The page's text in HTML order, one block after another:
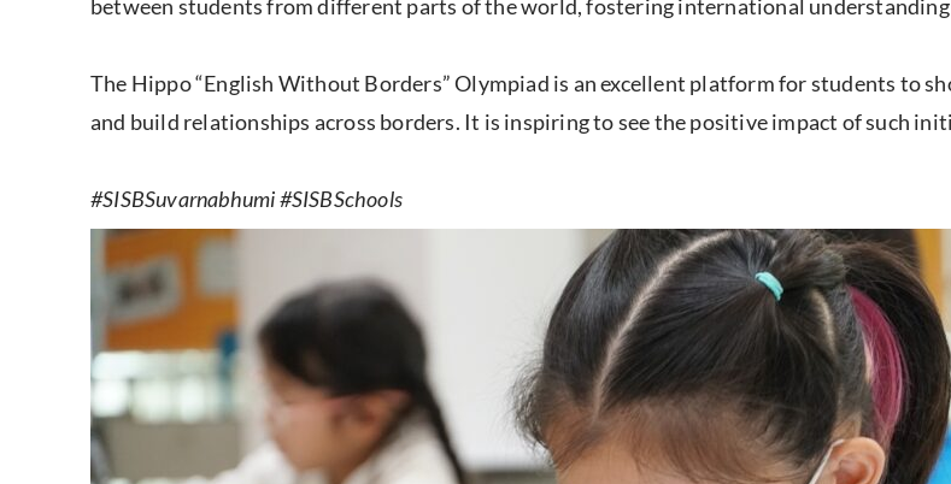
between students from different parts of the world, fostering international
The Hippo “English Without Borders” Olympiad is an excellent platform for students to
and build relationships across borders. It is inspiring to see the positive impact of such
#SISBSuvarnabhumi #SISBSchools